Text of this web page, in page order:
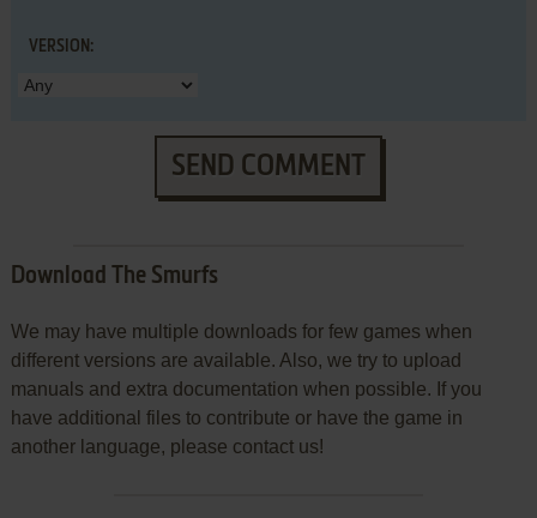
VERSION:
SEND COMMENT
Download The Smurfs
We may have multiple downloads for few games when
different versions are available. Also, we try to upload
manuals and extra documentation when possible. If you
have additional files to contribute or have the game in
another language, please contact us!